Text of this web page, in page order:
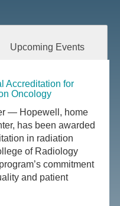
Upcoming Events
Accreditation for
Oncology
— Hopewell, home
has been awarded
in radiation
of Radiology
commitment
and patient